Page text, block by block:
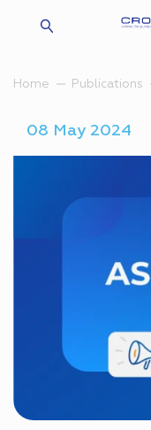
Home Publications
08 May 2024